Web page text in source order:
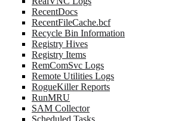
RecentDocs
RecentFileCache.bcf
Recycle Bin Information
Registry Hives
Registry Items
RemComSvc Logs
Remote Utilities Logs
RogueKiller Reports
RunMRU
SAM Collector
Scheduled Tasks